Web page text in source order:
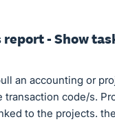
report - Show
an accounting or
transaction code/s.
to the projects.